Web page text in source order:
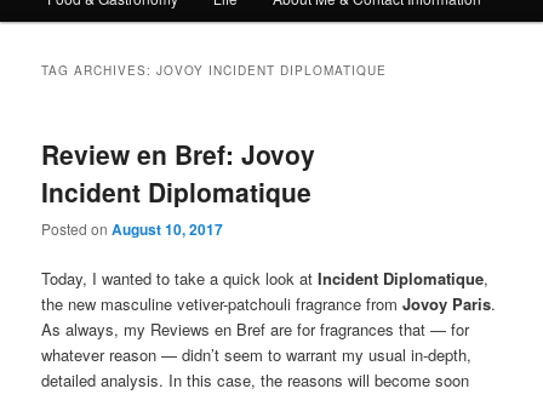
TAG ARCHIVES:JOVOY INCIDENT DIPLOMATIQUE
Review en Bref: Jovoy
Incident Diplomatique
Posted onAugust 10, 2017
Today, I wanted to take a quick look at Incident Diplomatique,
the new masculine vetiver-patchouli fragrance fromJovoy Paris.
As always, my Reviews en Bref are for fragrances that — for
whatever reason — didn’t seem to warrant my usual in-depth,
detailed analysis. In this case, the reasons will become soon